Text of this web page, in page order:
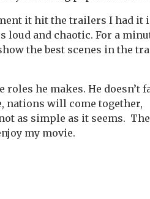
it hit the trailers I had it
loud and chaotic. For a
the best scenes in the
he makes. He doesn’t
nations will come together,
as simple as it seems.
my movie.